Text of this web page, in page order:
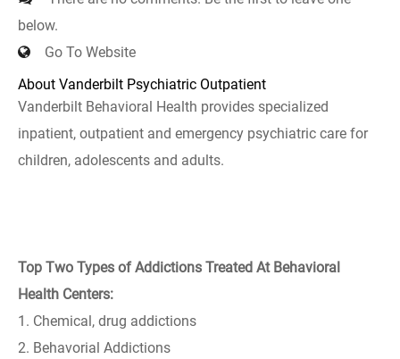
below.
Go To Website
About Vanderbilt Psychiatric Outpatient
Vanderbilt Behavioral Health provides specialized
inpatient, outpatient and emergency psychiatric care for
children, adolescents and adults.
Top Two Types of Addictions Treated At Behavioral
Health Centers:
1. Chemical, drug addictions
2. Behavorial Addictions